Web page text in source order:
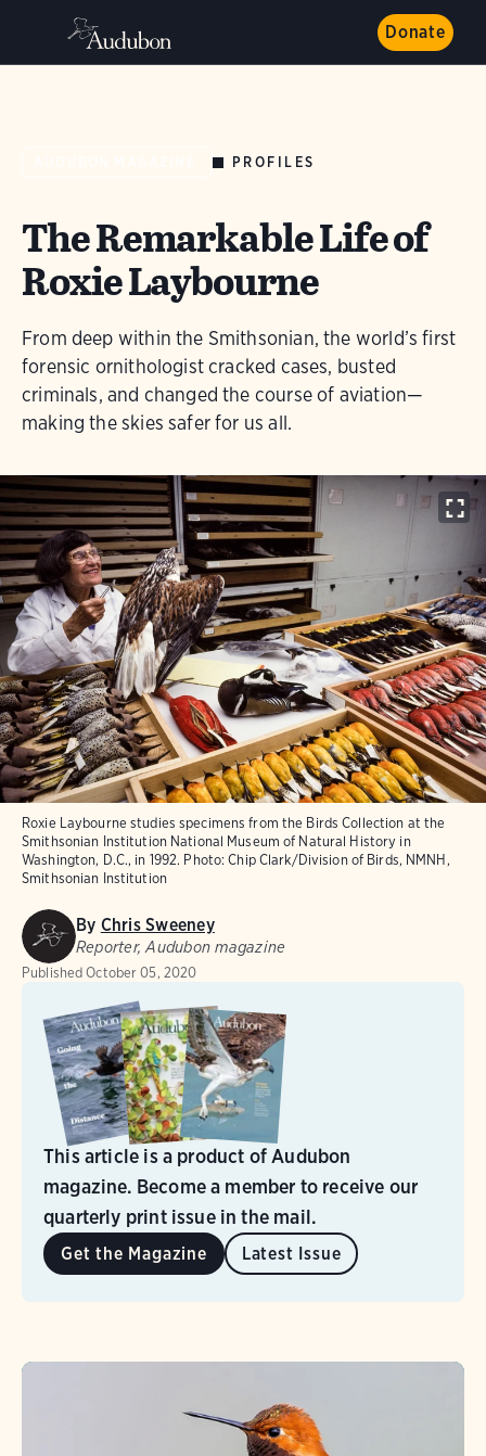
Donate
PROFILES
The Remarkable Life of
Roxie Laybourne
From deep within the Smithsonian, the world’s first
forensic ornithologist cracked cases, busted
criminals, and changed the course of aviation—
making the skies safer for us all.
Roxie Laybourne studies specimens from the Birds Collection at the
Smithsonian Institution National Museum of Natural History in
Washington, D.C., in 1992. Photo: Chip Clark/Division of Birds, NMNH,
Smithsonian Institution
By Chris Sweeney
Reporter, Audubon magazine
Published October 05, 2020
This article is a product of Audubon
magazine. Become a member to receive our
quarterly print issue in the mail.
Get the Magazine Latest Issue